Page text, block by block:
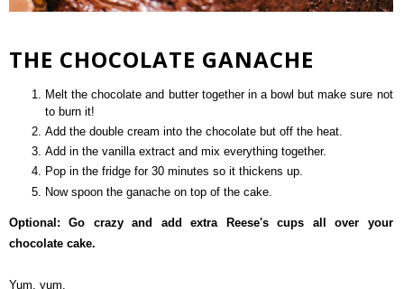
THE CHOCOLATE GANACHE
Melt the chocolate and butter together in a bowl but make sure not
to burn it!
Add the double cream into the chocolate but off the heat.
Add in the vanilla extract and mix everything together.
Pop in the fridge for 30 minutes so it thickens up.
Now spoon the ganache on top of the cake.
Optional: Go crazy and add extra Reese's cups all over your
chocolate cake.
Yum, yum.